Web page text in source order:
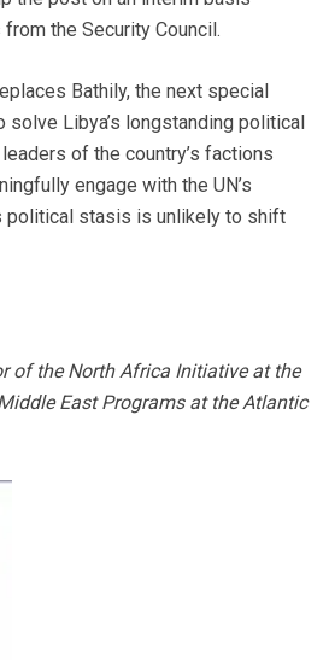
the Security Council.
Bathily, the next special
Libya’s longstanding political
of the country’s factions
engage with the UN’s
political stasis is unlikely to shift
of the North Africa Initiative at the
East Programs at the Atlantic